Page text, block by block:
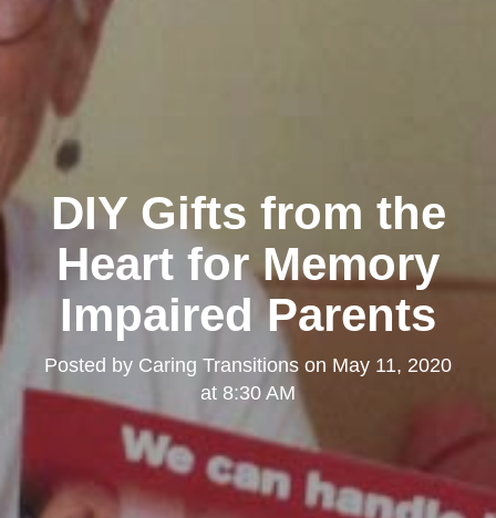
DIY Gifts from the
Heart for Memory
Impaired Parents
Posted by Caring Transitions on May 11, 2020
at 8:30 AM